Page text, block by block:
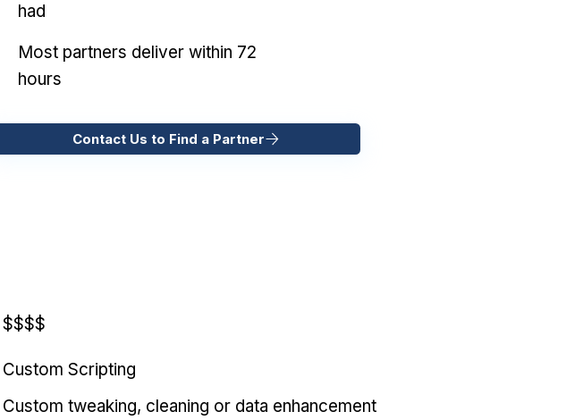
had
Most partners deliver within 72
hours
Contact Us to Find a Partner
$$$$
Custom Scripting
Custom tweaking, cleaning or data enhancement